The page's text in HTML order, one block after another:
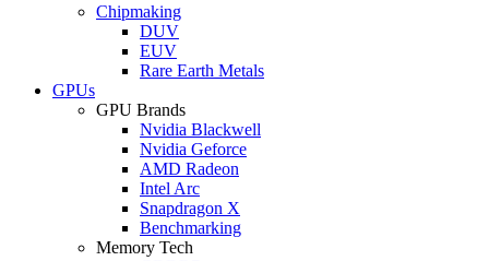
Chipmaking
DUV
EUV
Rare Earth Metals
GPUs
GPU Brands
Nvidia Blackwell
Nvidia Geforce
AMD Radeon
Intel Arc
Snapdragon X
Benchmarking
Memory Tech